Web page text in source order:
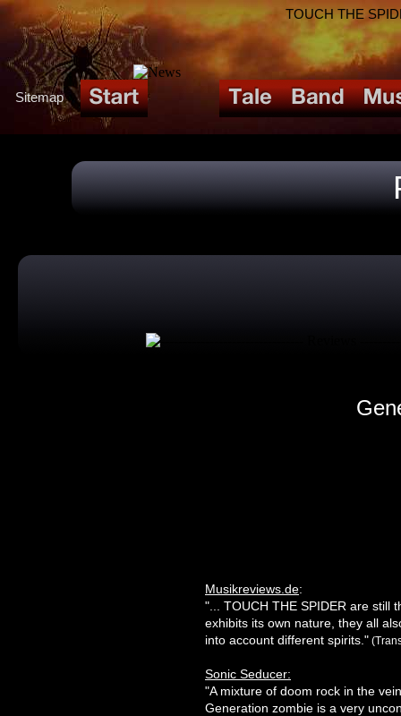
TOUCH THE
Sitemap
Musikreviews.de:
"... TOUCH THE SPIDER are still
exhibits its own nature, they all
into account different spirits."
Sonic Seducer:
"A mixture of doom rock in the
Generation zombie is a very